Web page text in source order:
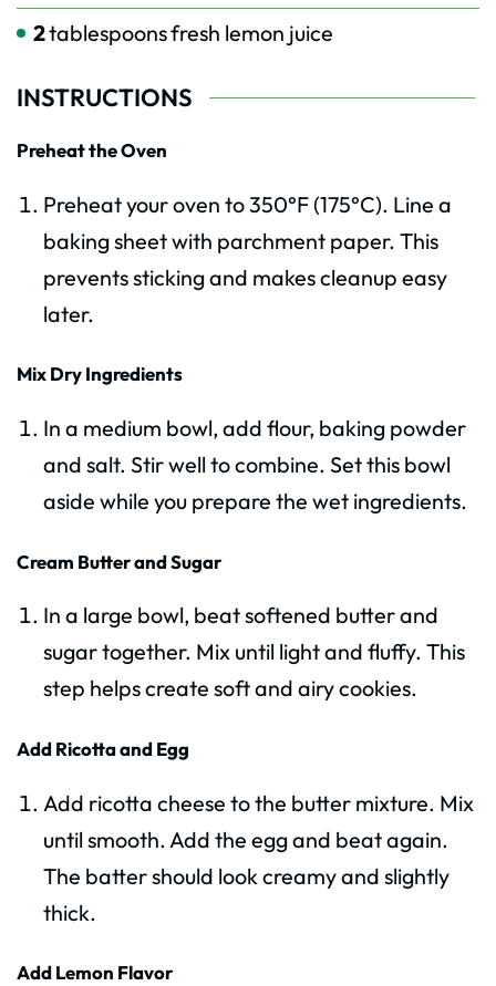
2tablespoonsfresh lemon juice
INSTRUCTIONS
Preheat the Oven
Preheat your oven to 350°F (175°C). Line a
baking sheet with parchment paper. This
prevents sticking and makes cleanup easy
later.
Mix Dry Ingredients
In a medium bowl, add flour, baking powder
and salt. Stir well to combine. Set this bowl
aside while you prepare the wet ingredients.
Cream Butter and Sugar
In a large bowl, beat softened butter and
sugar together. Mix until light and fluffy. This
step helps create soft and airy cookies.
Add Ricotta and Egg
Add ricotta cheese to the butter mixture. Mix
until smooth. Add the egg and beat again.
The batter should look creamy and slightly
thick.
Add Lemon Flavor